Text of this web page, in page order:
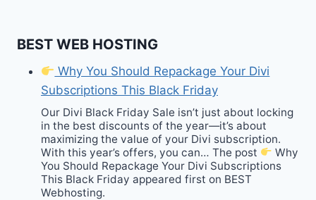
BEST WEB HOSTING
Why You Should Repackage Your Divi
Subscriptions This Black Friday
Our Divi Black Friday Sale isn’t just about locking
in the best discounts of the year—it’s about
maximizing the value of your Divi subscription.
With this year’s offers, you can… The post
Why
You Should Repackage Your Divi Subscriptions
This Black Friday appeared first on BEST
Webhosting.